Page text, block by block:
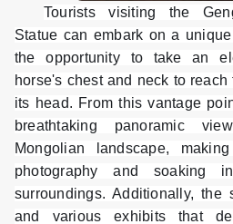
Tourists visiting the
Statue can embark on a
the opportunity to take an
horse's chest and neck to
its head. From this vantage
breathtaking panoramic
Mongolian landscape,
photography and
surroundings. Additionally, the
and various exhibits that